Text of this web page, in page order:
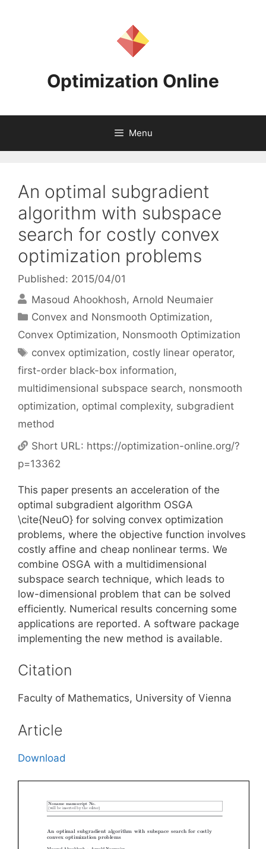
Optimization Online
Menu
An optimal subgradient
algorithm with subspace
search for costly convex
optimization problems
Published: 2015/04/01
Masoud Ahookhosh Arnold Neumaier
Categories
Convex and Nonsmooth Optimization,
Convex Optimization, Nonsmooth Optimization
Tags
convex optimization, costly linear operator,
first-order black-box information,
multidimensional subspace search, nonsmooth
optimization, optimal complexity, subgradient
method
Short URL: https://optimization-online.org/?
p=13362
This paper presents an acceleration of the
optimal subgradient algorithm OSGA
\cite{NeuO} for solving convex optimization
problems, where the objective function involves
costly affine and cheap nonlinear terms. We
combine OSGA with a multidimensional
subspace search technique, which leads to
low-dimensional problem that can be solved
efficiently. Numerical results concerning some
applications are reported. A software package
implementing the new method is available.
Citation
Faculty of Mathematics, University of Vienna
Article
Download